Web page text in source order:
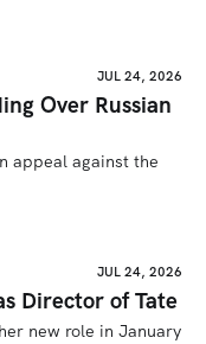
JUL 24, 2026
Over Russian
appeal against the
JUL 24, 2026
Director of Tate
new role in January